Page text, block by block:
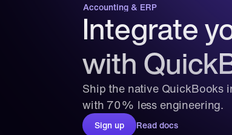
Accounting & ERP
Integrate
with
Ship the native QuickBooks
with 70% less engineering.
Sign up Read docs